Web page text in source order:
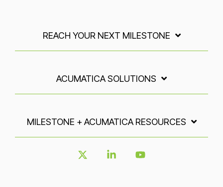
REACH YOUR NEXT MILESTONE
ACUMATICA SOLUTIONS
MILESTONE + ACUMATICA RESOURCES
Linkedin